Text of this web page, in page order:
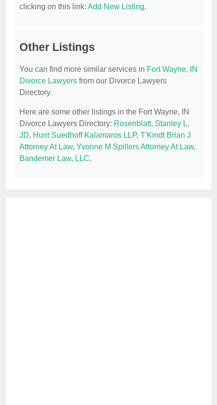
clicking on this link: Add New Listing.
Other Listings
You can find more similar services in Fort Wayne, IN
Divorce Lawyers from our Divorce Lawyers
Directory.
Here are some other listings in the Fort Wayne, IN
Divorce Lawyers Directory: Rosenblatt, Stanley L,
JD, Hunt Suedhoff Kalamaros LLP, T'Kindt Brian J
Attorney At Law, Yvonne M Spillers Attorney At Law,
Bandemer Law, LLC.